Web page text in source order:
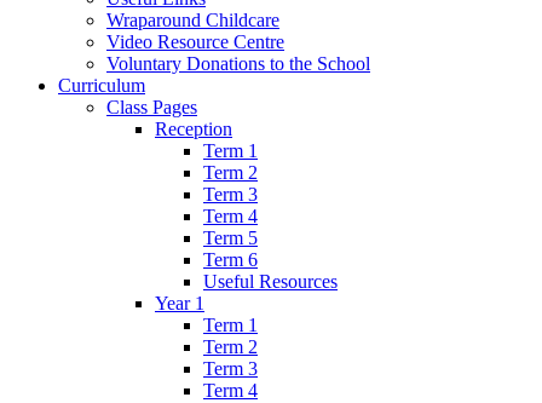
Wraparound Childcare
Video Resource Centre
Voluntary Donations to the School
Curriculum
Class Pages
Reception
Term 1
Term 2
Term 3
Term 4
Term 5
Term 6
Useful Resources
Year 1
Term 1
Term 2
Term 3
Term 4